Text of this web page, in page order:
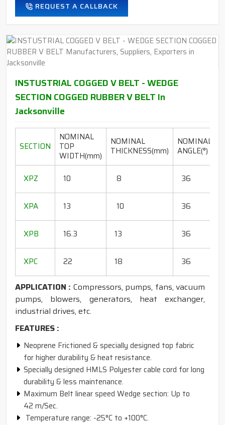
REQUEST A CALLBACK
INSTUSTRIAL COGGED V BELT - WEDGE
SECTION COGGED RUBBER V BELT In
Jacksonville
SECTION
NOMINAL
TOP
WIDTH(mm)
NOMINAL
THICKNESS(mm)
NOMINAL
ANGLE(°)
XPZ
10 8 36
XPA
13 10 36
XPB
16.3 13 36
XPC
22 18 36
APPLICATION : Compressors, pumps, fans, vacuum
pumps, blowers, generators, heat exchanger,
industrial drives, etc.
FEATURES :
Neoprene Frictioned & specially designed top fabric
for higher durability & heat resistance.
Specially designed HMLS Polyester cable cord for long
durability & less maintenance.
Maximum Belt linear speed Wedge section: Up to
42 m/Sec.
Temperature range: -25°C to +100°C.